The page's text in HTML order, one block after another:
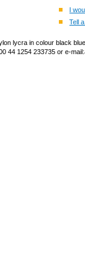
I
Tell
lycra in colour black
44 1254 233735 or e-mail: